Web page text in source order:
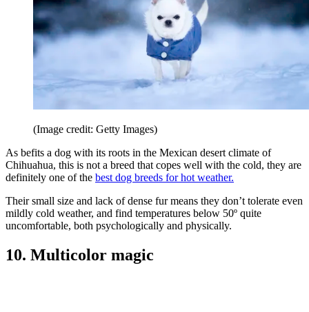
(Image credit: Getty Images)
As befits a dog with its roots in the Mexican desert climate of
Chihuahua, this is not a breed that copes well with the cold, they are
definitely one of the best dog breeds for hot weather.
Their small size and lack of dense fur means they don’t tolerate even
mildly cold weather, and find temperatures below 50º quite
uncomfortable, both psychologically and physically.
10. Multicolor magic